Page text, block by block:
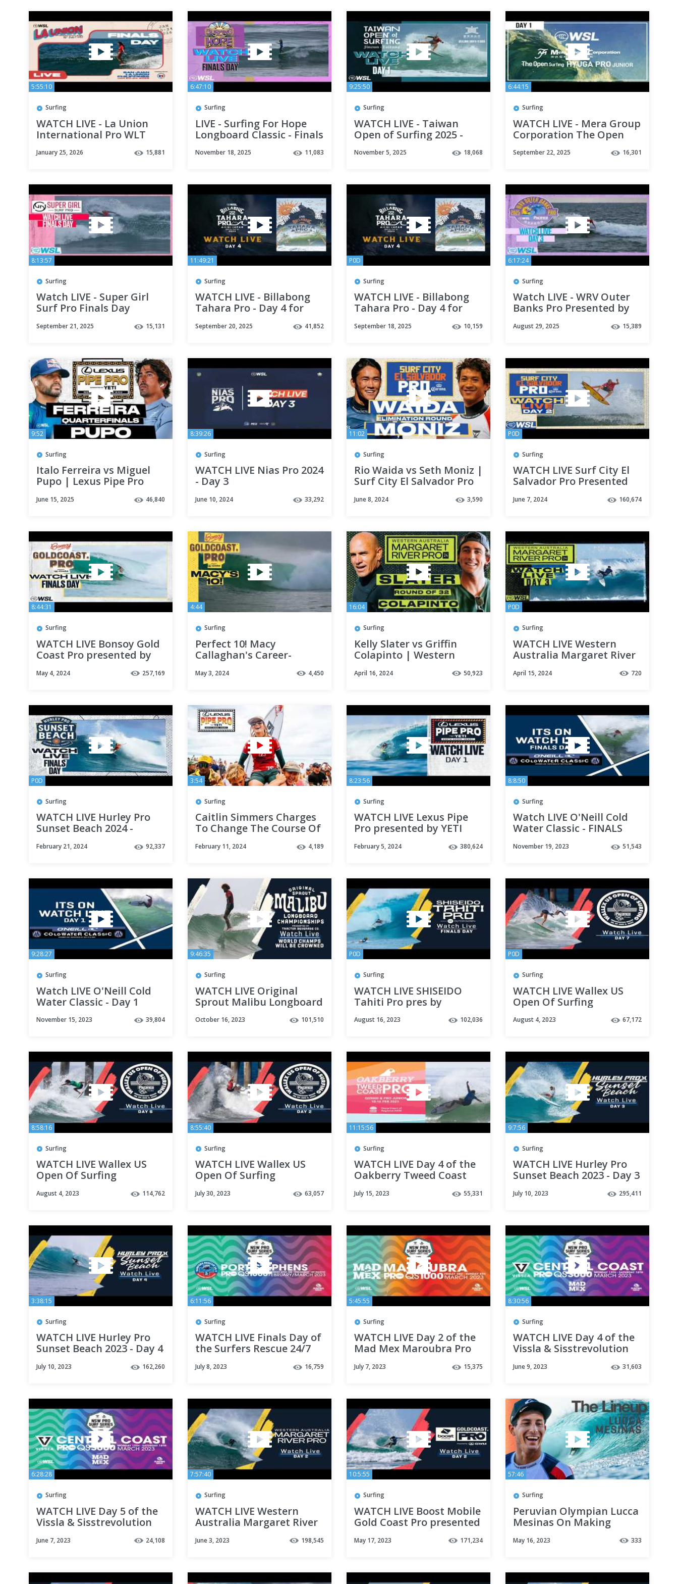
5:55:10
Surfing
WATCH LIVE - La Union
International Pro WLT
January 25, 2026 15,881
6:47:10
Surfing
LIVE - Surfing For Hope
Longboard Classic - Finals
November 18, 2025 11,083
9:25:50
Surfing
WATCH LIVE - Taiwan
Open of Surfing 2025 -
November 5, 2025 18,068
6:44:15
Surfing
WATCH LIVE - Mera Group
Corporation The Open
September 22, 2025 16,301
8:13:57
Surfing
Watch LIVE - Super Girl
Surf Pro Finals Day
September 21, 2025 15,131
11:49:21
Surfing
WATCH LIVE - Billabong
Tahara Pro - Day 4 for
September 20, 2025 41,852
P0D
Surfing
WATCH LIVE - Billabong
Tahara Pro - Day 4 for
September 18, 2025 10,159
6:17:24
Surfing
Watch LIVE - WRV Outer
Banks Pro Presented by
August 29, 2025 15,389
9:52
Surfing
Italo Ferreira vs Miguel
Pupo | Lexus Pipe Pro
Quarterfinals
June 15, 2025 46,840
8:39:26
Surfing
WATCH LIVE Nias Pro 2024
- Day 3
June 10, 2024 33,292
11:02
Surfing
Rio Waida vs Seth Moniz |
Surf City El Salvador Pro
Elimination Round
June 8, 2024 3,590
P0D
Surfing
WATCH LIVE Surf City El
Salvador Pro Presented
June 7, 2024 160,674
8:44:31
Surfing
WATCH LIVE Bonsoy Gold
Coast Pro presented by
GWM 2024 - FINALS DAY
May 4, 2024 257,169
4:44
Surfing
Perfect 10! Macy
Callaghan's Career-
Defining Performance
Jump Starts CT Push @
May 3, 2024 4,450
16:04
Surfing
Kelly Slater vs Griffin
Colapinto | Western
Australia Margaret River
Pro 2024 - Round of 32
April 16, 2024 50,923
P0D
Surfing
WATCH LIVE Western
Australia Margaret River
Pro 2024 - Day 3
April 15, 2024 720
P0D
Surfing
WATCH LIVE Hurley Pro
Sunset Beach 2024 -
February 21, 2024 92,337
3:54
Surfing
Caitlin Simmers Charges
To Change The Course Of
Takes Win At Lexus Pipe
February 11, 2024 4,189
8:23:56
Surfing
WATCH LIVE Lexus Pipe
Pro presented by YETI
February 5, 2024 380,624
8:8:50
Surfing
Watch LIVE O'Neill Cold
Water Classic - FINALS
November 19, 2023 51,543
9:28:27
Surfing
Watch LIVE O'Neill Cold
Water Classic - Day 1
November 15, 2023 39,804
9:46:35
Surfing
WATCH LIVE Original
Sprout Malibu Longboard
presented by Tractor
October 16, 2023 101,510
P0D
Surfing
WATCH LIVE SHISEIDO
Tahiti Pro pres by
FINALS DAY
August 16, 2023 102,036
P0D
Surfing
WATCH LIVE Wallex US
Open Of Surfing
Day 7
August 4, 2023 67,172
8:58:16
Surfing
WATCH LIVE Wallex US
Open Of Surfing
presented by Pacifico -
Day 6
August 4, 2023 114,762
8:55:40
Surfing
WATCH LIVE Wallex US
Open Of Surfing
presented by Pacifico -
Day 2
July 30, 2023 63,057
11:15:56
Surfing
WATCH LIVE Day 4 of the
Oakberry Tweed Coast
July 15, 2023 55,331
9:7:56
Surfing
WATCH LIVE Hurley Pro
Sunset Beach 2023 - Day 3
July 10, 2023 295,411
3:38:15
Surfing
WATCH LIVE Hurley Pro
Sunset Beach 2023 - Day 4
July 10, 2023 162,260
6:11:56
Surfing
WATCH LIVE Finals Day of
the Surfers Rescue 24/7
July 8, 2023 16,759
5:45:55
Surfing
WATCH LIVE Day 2 of the
Mad Mex Maroubra Pro
July 7, 2023 15,375
8:30:56
Surfing
WATCH LIVE Day 4 of the
Vissla & Sisstrevolution
June 9, 2023 31,603
6:28:28
Surfing
WATCH LIVE Day 5 of the
Vissla & Sisstrevolution
June 7, 2023 24,108
7:57:40
Surfing
WATCH LIVE Western
Australia Margaret River
Pro 2023 - Day 2
June 3, 2023 198,545
10:5:55
Surfing
WATCH LIVE Boost Mobile
Gold Coast Pro presented
By GWM - Day 2
May 17, 2023 171,234
57:46
Surfing
Peruvian Olympian Lucca
Mesinas On Making
History And Requalifying
For The 2024 Olympics
May 16, 2023 333